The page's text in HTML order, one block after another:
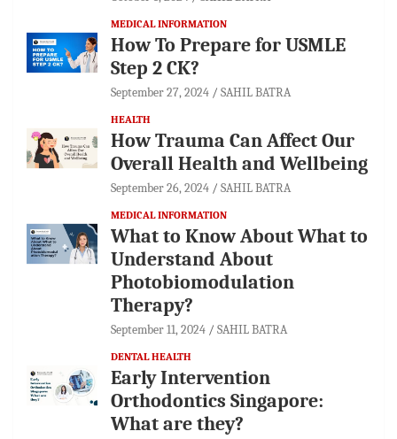
MEDICAL INFORMATION
How To Prepare for USMLE
Step 2 CK?
September 27, 2024 SAHIL BATRA
HEALTH
How Trauma Can Affect Our
Overall Health and Wellbeing
September 26, 2024 SAHIL BATRA
MEDICAL INFORMATION
What to Know About What to
Understand About
Photobiomodulation
Therapy?
September 11, 2024 SAHIL BATRA
DENTAL HEALTH
Early Intervention
Orthodontics Singapore:
What are they?